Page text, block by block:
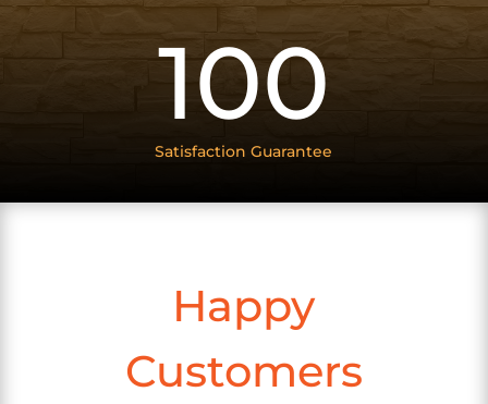
100
Satisfaction Guarantee
Happy
Customers